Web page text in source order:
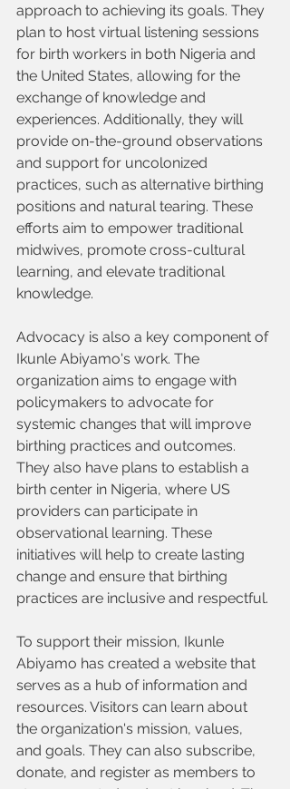
approach to achieving its goals. They
plan to host virtual listening sessions
for birth workers in both Nigeria and
the United States, allowing for the
exchange of knowledge and
experiences. Additionally, they will
provide on-the-ground observations
and support for uncolonized
practices, such as alternative birthing
positions and natural tearing. These
efforts aim to empower traditional
midwives, promote cross-cultural
learning, and elevate traditional
knowledge.
Advocacy is also a key component of
Ikunle Abiyamo's work. The
organization aims to engage with
policymakers to advocate for
systemic changes that will improve
birthing practices and outcomes.
They also have plans to establish a
birth center in Nigeria, where US
providers can participate in
observational learning. These
initiatives will help to create lasting
change and ensure that birthing
practices are inclusive and respectful.
To support their mission, Ikunle
Abiyamo has created a website that
serves as a hub of information and
resources. Visitors can learn about
the organization's mission, values,
and goals. They can also subscribe,
donate, and register as members to